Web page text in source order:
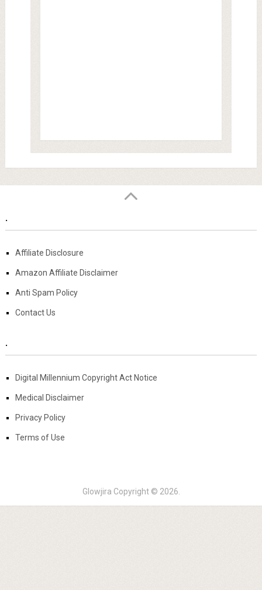
.
Affiliate Disclosure
Amazon Affiliate Disclaimer
Anti Spam Policy
Contact Us
.
Digital Millennium Copyright Act Notice
Medical Disclaimer
Privacy Policy
Terms of Use
Glowjira Copyright © 2026.